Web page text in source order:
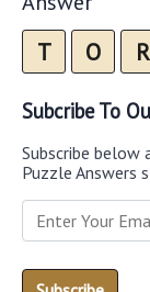
T O R
Subcribe To
Subscribe below
Puzzle Answers